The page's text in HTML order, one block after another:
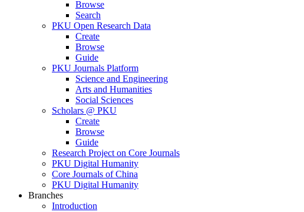
Browse
Search
PKU Open Research Data
Create
Browse
Guide
PKU Journals Platform
Science and Engineering
Arts and Humanities
Social Sciences
Scholars @ PKU
Create
Browse
Guide
Research Project on Core Journals
PKU Digital Humanity
Core Journals of China
PKU Digital Humanity
Branches
Introduction